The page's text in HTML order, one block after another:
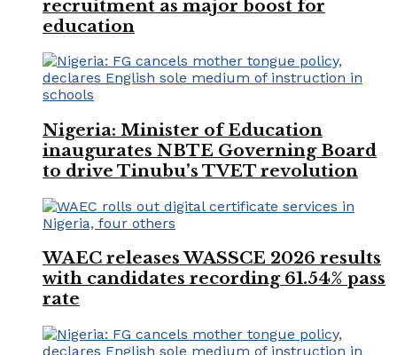
recruitment as major boost for
education
Nigeria: Minister of Education
inaugurates NBTE Governing Board
to drive Tinubu’s TVET revolution
WAEC releases WASSCE 2026 results
with candidates recording 61.54% pass
rate